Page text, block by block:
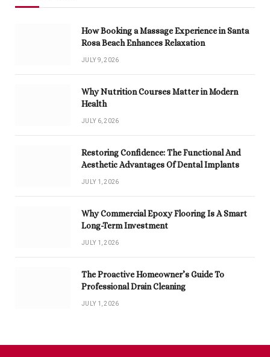
How Booking a Massage Experience in Santa
Rosa Beach Enhances Relaxation
JULY 9, 2026
Why Nutrition Courses Matter in Modern
Health
JULY 6, 2026
Restoring Confidence: The Functional And
Aesthetic Advantages Of Dental Implants
JULY 1, 2026
Why Commercial Epoxy Flooring Is A Smart
Long-Term Investment
JULY 1, 2026
The Proactive Homeowner’s Guide To
Professional Drain Cleaning
JULY 1, 2026